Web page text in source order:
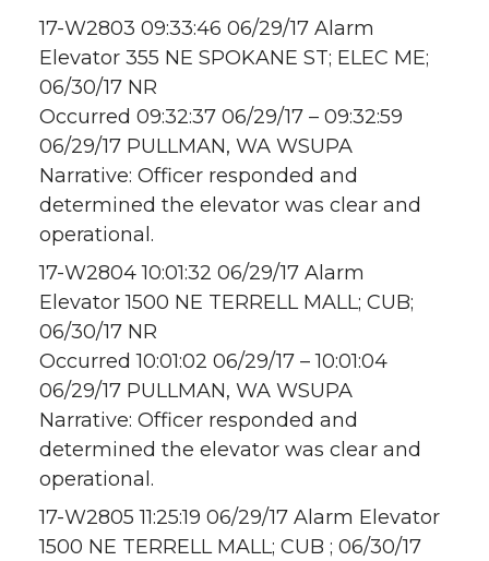
17-W2803 09:33:46 06/29/17 Alarm
Elevator 355 NE SPOKANE ST; ELEC ME;
06/30/17 NR
Occurred 09:32:37 06/29/17 – 09:32:59
06/29/17 PULLMAN, WA WSUPA
Narrative: Officer responded and
determined the elevator was clear and
operational.
17-W2804 10:01:32 06/29/17 Alarm
Elevator 1500 NE TERRELL MALL; CUB;
06/30/17 NR
Occurred 10:01:02 06/29/17 – 10:01:04
06/29/17 PULLMAN, WA WSUPA
Narrative: Officer responded and
determined the elevator was clear and
operational.
17-W2805 11:25:19 06/29/17 Alarm Elevator
1500 NE TERRELL MALL; CUB ; 06/30/17